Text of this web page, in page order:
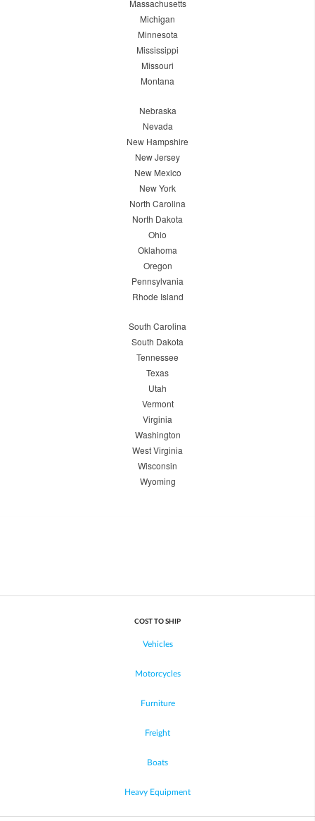
Massachusetts
Michigan
Minnesota
Mississippi
Missouri
Montana
Nebraska
Nevada
New Hampshire
New Jersey
New Mexico
New York
North Carolina
North Dakota
Ohio
Oklahoma
Oregon
Pennsylvania
Rhode Island
South Carolina
South Dakota
Tennessee
Texas
Utah
Vermont
Virginia
Washington
West Virginia
Wisconsin
Wyoming
COST TO SHIP
Vehicles
Motorcycles
Furniture
Freight
Boats
Heavy Equipment